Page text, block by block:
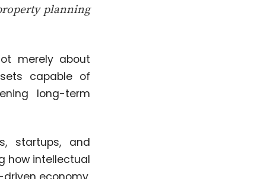
planning
merely about
capable of
long-term
startups, and
how intellectual